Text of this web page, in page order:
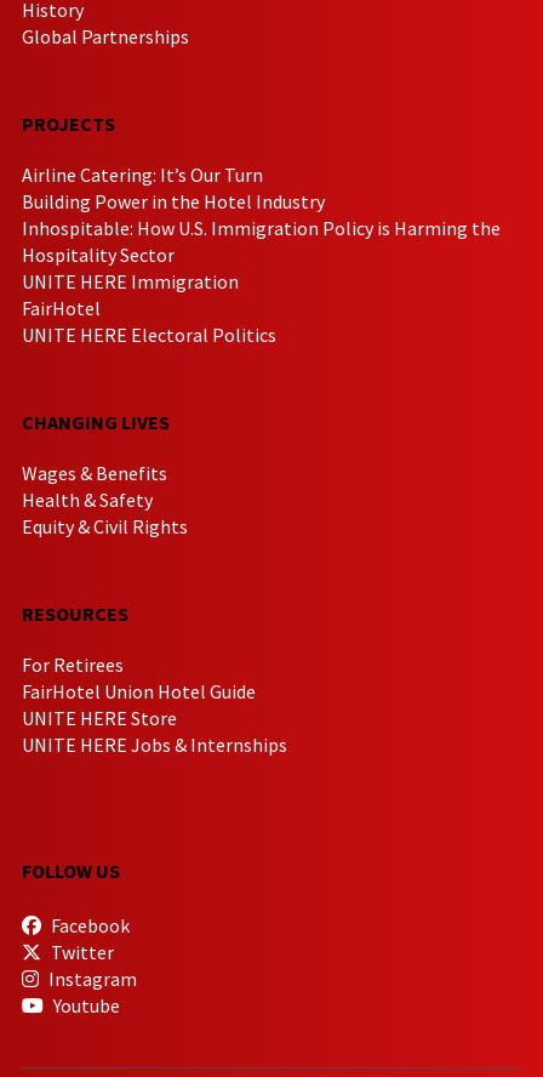
History
Global Partnerships
PROJECTS
Airline Catering: It’s Our Turn
Building Power in the Hotel Industry
Inhospitable: How U.S. Immigration Policy is Harming the
Hospitality Sector
UNITE HERE Immigration
FairHotel
UNITE HERE Electoral Politics
CHANGING LIVES
Wages & Benefits
Health & Safety
Equity & Civil Rights
RESOURCES
For Retirees
FairHotel Union Hotel Guide
UNITE HERE Store
UNITE HERE Jobs & Internships
FOLLOW US
Facebook
Twitter
Instagram
Youtube